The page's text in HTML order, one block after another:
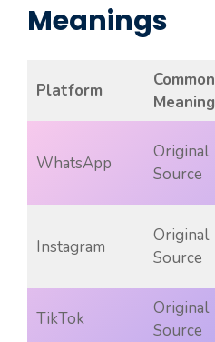
Meanings
Platform
Common
Meaning
WhatsApp
Original
Source
Instagram
Original
Source
TikTok
Original
Source